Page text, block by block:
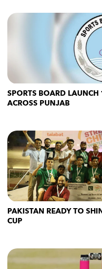
SPORTS BOARD LAUNCH
ACROSS PUNJAB
PAKISTAN READY TO
CUP